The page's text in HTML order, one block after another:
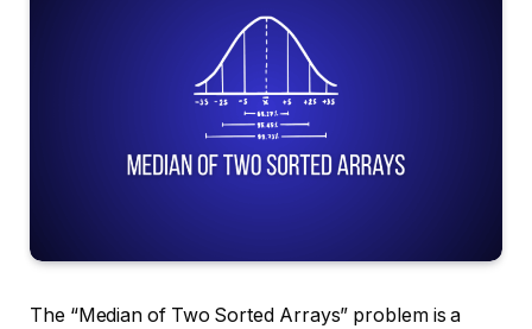
The “Median of Two Sorted Arrays” problem is a